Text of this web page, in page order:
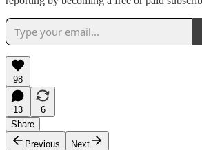
98
13
6
Share
Previous
Next